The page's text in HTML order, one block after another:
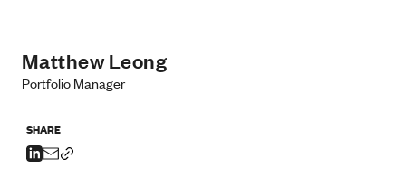
Matthew Leong
Portfolio Manager
SHARE